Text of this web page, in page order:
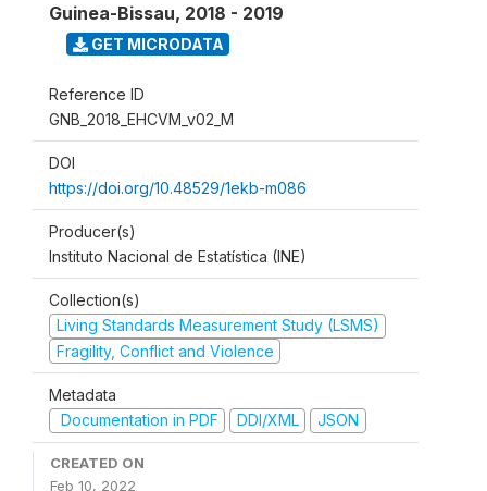
Guinea-Bissau, 2018 - 2019
GET MICRODATA
Reference ID
GNB_2018_EHCVM_v02_M
DOI
https://doi.org/10.48529/1ekb-m086
Producer(s)
Instituto Nacional de Estatística (INE)
Collection(s)
Living Standards Measurement Study (LSMS)
Fragility, Conflict and Violence
Metadata
Documentation in PDF
DDI/XML JSON
CREATED ON
Feb 10, 2022